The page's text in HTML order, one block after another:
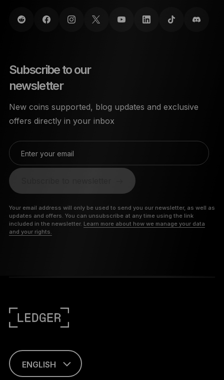
Subscribe to our
newsletter
New coins supported, blog updates and exclusive
offers directly in your inbox
Enter your email
Your email address will only be used to send you our newsletter, as well as
updates and offers. You can unsubscribe at any time using the link
included in the newsletter. Learn more about how we manage your data
and your rights.
ENGLISH